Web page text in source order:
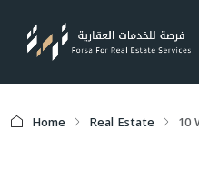
Home Real Estate 10